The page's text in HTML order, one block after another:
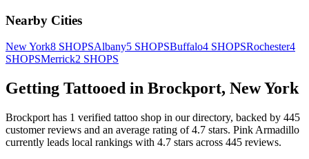
Nearby Cities
New York8 SHOPSAlbany5 SHOPSBuffalo4 SHOPSRochester4
SHOPSMerrick2 SHOPS
Getting Tattooed in Brockport, New York
Brockport has 1 verified tattoo shop in our directory, backed by 445
customerreviews and an average rating of4.7 stars. Pink Armadillo
currently leads local rankings with 4.7 stars across 445 reviews.